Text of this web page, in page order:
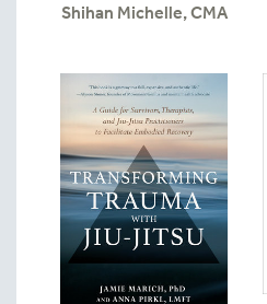
Shihan Michelle, CMA